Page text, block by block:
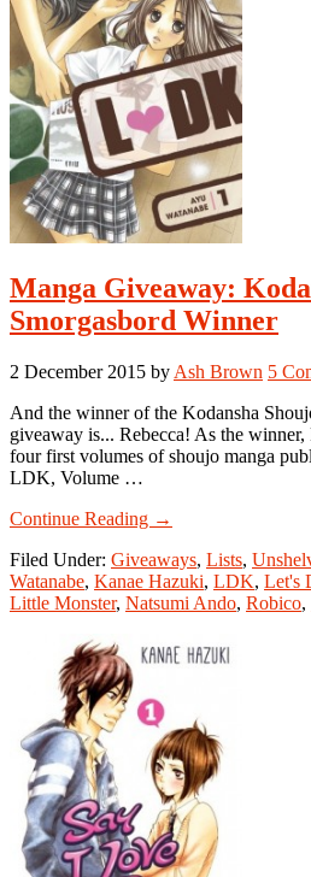
Manga Giveaway:
Smorgasbord Winner
2 December 2015 by Ash Brown 5
And the winner of the Kodansha
giveaway is... Rebecca! As the
four first volumes of shoujo manga
LDK, Volume …
Continue Reading about
Giveaway:
Kodansha
Shoujo
Winner
→
Filed Under: Giveaways, Lists,
Watanabe, Kanae Hazuki, LDK, Let's
Little Monster, Natsumi Ando, Robico,